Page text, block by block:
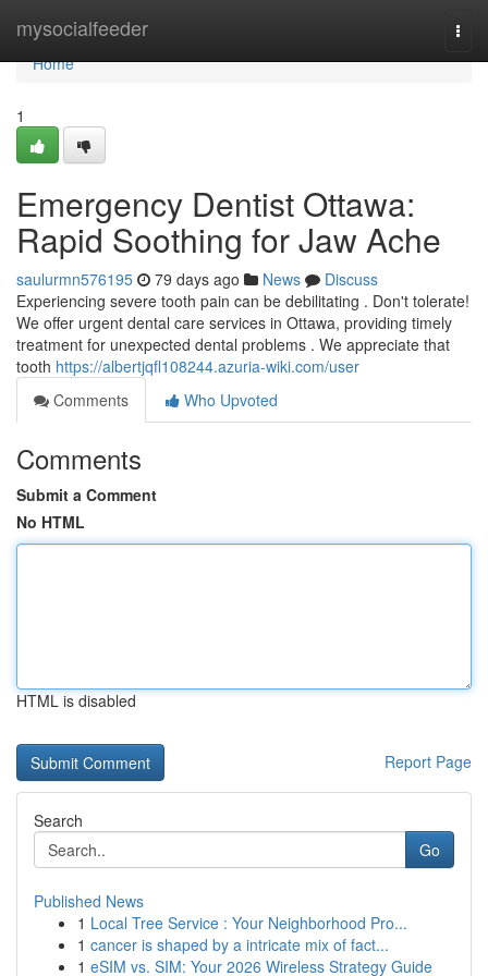
mysocialfeeder
Home
Home
1
Emergency Dentist Ottawa:
Rapid Soothing for Jaw Ache
saulurmn576195 79 days ago News
Discuss
Experiencing severe tooth pain can be debilitating . Don't tolerate!
We offer urgent dental care services in Ottawa, providing timely
treatment for unexpected dental problems . We appreciate that
tooth https://albertjqfl108244.azuria-wiki.com/user
Comments
Who Upvoted
Comments
Submit a Comment
No HTML
HTML is disabled
Report Page
Search
Go
Published News
1 Local Tree Service : Your Neighborhood Pro...
1 cancer is shaped by a intricate mix of fact...
1 eSIM vs. SIM: Your 2026 Wireless Strategy Guide